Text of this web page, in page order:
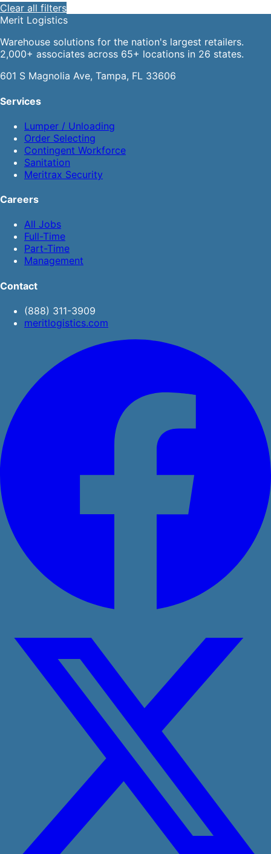
Clear all filters
Merit Logistics
Warehouse solutions for the nation's largest retailers.
2,000+ associates across 65+ locations in 26 states.
601 S Magnolia Ave, Tampa, FL 33606
Services
Lumper / Unloading
Order Selecting
Contingent Workforce
Sanitation
Meritrax Security
Careers
All Jobs
Full-Time
Part-Time
Management
Contact
(888) 311-3909
meritlogistics.com